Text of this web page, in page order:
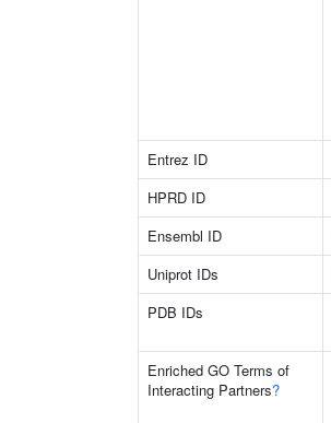
Entrez ID
HPRD ID
Ensembl ID
Uniprot IDs
PDB IDs
Enriched GO Terms of
Interacting Partners?